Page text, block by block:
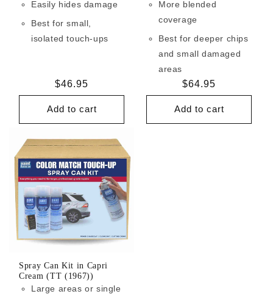
Easily hides damage
Best for small,
isolated touch-ups
Regular
price
$46.95
Add to cart
More blended
coverage
Best for deeper chips
and small damaged
areas
Regular
price
$64.95
Add to cart
Spray Can Kit in Capri
Cream (TT (1967))
Large areas or single